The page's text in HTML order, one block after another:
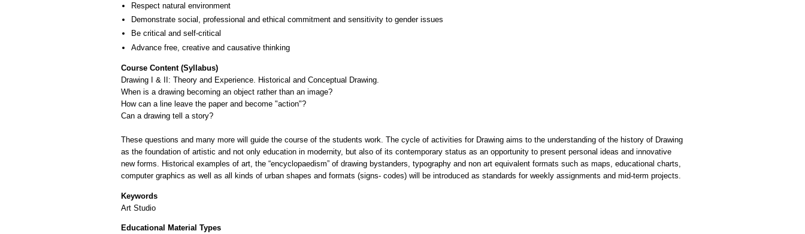
Respect natural environment
Demonstrate social, professional and ethical commitment and sensitivity to gender issues
Be critical and self-critical
Advance free, creative and causative thinking
Course Content (Syllabus)
Drawing I & II: Theory and Experience. Historical and Conceptual Drawing.
When is a drawing becoming an object rather than an image?
How can a line leave the paper and become "action"?
Can a drawing tell a story?
These questions and many more will guide the course of the students work. The cycle of activities for Drawing aims to the understanding of the history of Drawing
as the foundation of artistic and not only education in modernity, but also of its contemporary status as an opportunity to present personal ideas and innovative
new forms. Historical examples of art, the “encyclopaedism” of drawing bystanders, typography and non art equivalent formats such as maps, educational charts,
computer graphics as well as all kinds of urban shapes and formats (signs- codes) will be introduced as standards for weekly assignments and mid-term projects.
Keywords
Art Studio
Educational Material Types